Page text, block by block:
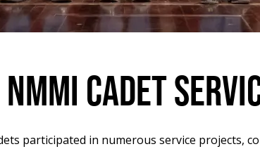
NMMI CADET
participated in numerous service